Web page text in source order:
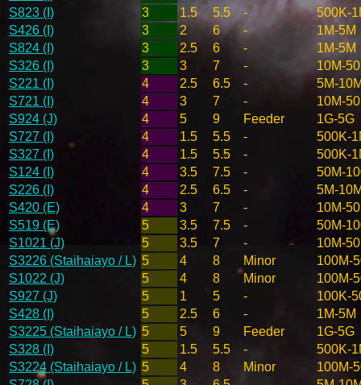
S823 (I)
3 1.5 5.5 -
500K-
S426 (I)
3 2 6 -
1M-5M
S824 (I)
3 2.5 6 -
1M-5M
S326 (I)
3 3 7 -
10M-
S221 (I)
4 2.5 6.5 -
5M-
S721 (I)
4 3 7 -
10M-
S924 (J)
4 5 9 Feeder
1G-5G
S727 (I)
4 1.5 5.5 -
500K-
S327 (I)
4 1.5 5.5 -
500K-
S124 (I)
4 3.5 7.5 -
50M-
S226 (I)
4 2.5 6.5 -
5M-
S420 (E)
4 3 7 -
10M-
S519 (E)
5 3.5 7.5 -
50M-
S1021 (J)
5 3.5 7 -
10M-
S3226 (Staihaiayo / L) 5 4 8 Minor
100M-
S1022 (J)
5 4 8 Minor
100M-
S927 (J)
5 1 5 -
100K-
S428 (I)
5 2.5 6 -
1M-5M
S3225 (Staihaiayo / L) 5 5 9 Feeder
1G-5G
S328 (I)
5 1.5 5.5 -
500K-
S3224 (Staihaiayo / L) 5 4 8 Minor
100M-